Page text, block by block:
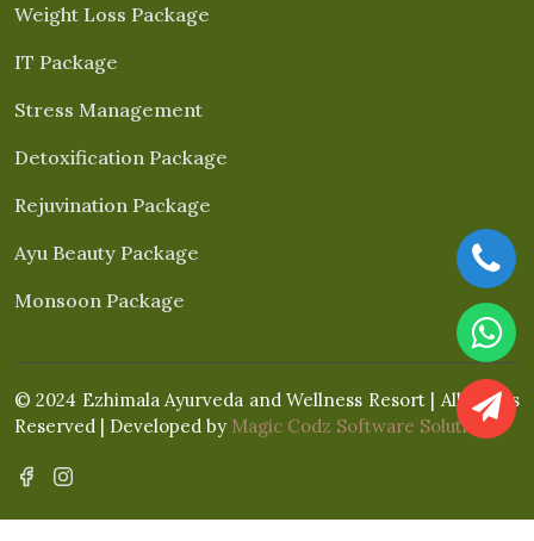
Weight Loss Package
IT Package
Stress Management
Detoxification Package
Rejuvination Package
Ayu Beauty Package
Monsoon Package
© 2024 Ezhimala Ayurveda and Wellness Resort | All Rights
Reserved | Developed by Magic Codz Software Solutions